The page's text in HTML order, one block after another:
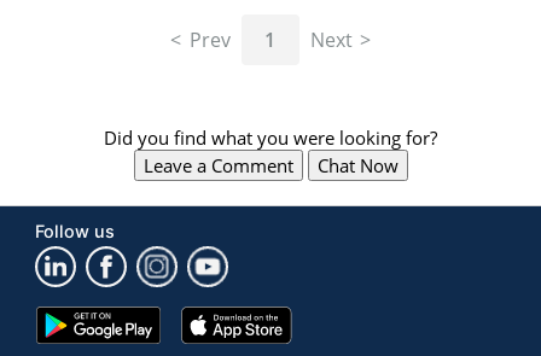
"Right"
arrow
keys
navigate
between
Prev 1 Next
Did you find what you were looking for?
Leave a Comment
Chat Now
Follow us
Google
Play
App
Store